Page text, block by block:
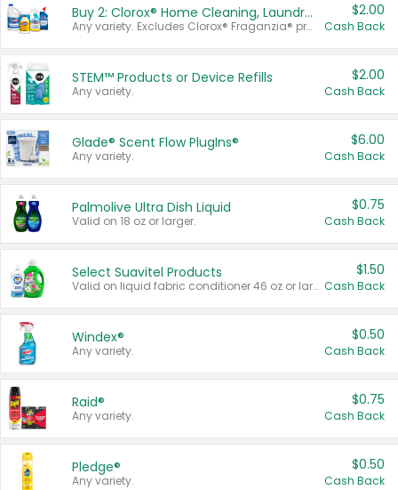
Buy 2: Clorox® Home Cleaning, Laundry, Pine-Sol®, Liquid-Plumr, or Formula 409 Products
Any variety. Excludes Clorox® Fraganzia® products, trial and travel sizes, tools, & textiles. Items must appear on the same receipt.
$2.00
Cash Back
STEM™ Products or Device Refills
Any variety.
$2.00
Cash Back
Glade® Scent Flow PlugIns®
Any variety.
$6.00
Cash Back
Palmolive Ultra Dish Liquid
Valid on 18 oz or larger.
$0.75
Cash Back
Select Suavitel Products
Valid on liquid fabric conditioner 46 oz or larger, or Refresher fabric rinse 25.5 oz.
$1.50
Cash Back
Windex®
Any variety.
$0.50
Cash Back
Raid®
Any variety.
$0.75
Cash Back
Pledge®
Any variety.
$0.50
Cash Back